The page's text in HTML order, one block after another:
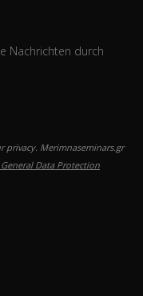
Nachrichten durch
Merimnaseminars.gr
General Data Protection